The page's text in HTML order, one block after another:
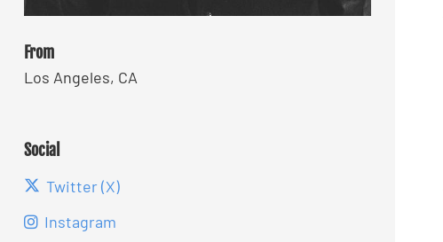
From
Los Angeles, CA
Social
Twitter (X)
Instagram